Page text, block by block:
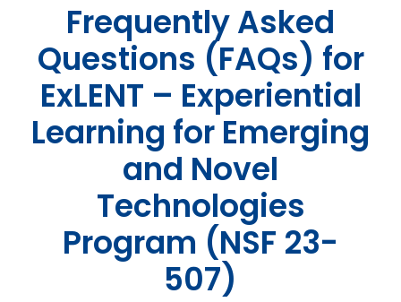
Registrations
Certifications
Marketing
Contact Us
Frequently Asked
Questions (FAQs) for
ExLENT – Experiential
Learning for Emerging
and Novel
Technologies
Program (NSF 23-
507)